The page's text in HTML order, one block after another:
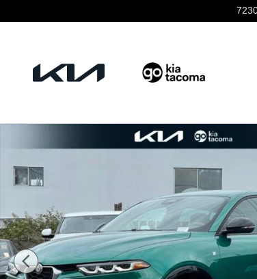
Used 2024 Alfa Romeo Tonale Ti SUV Photo 1